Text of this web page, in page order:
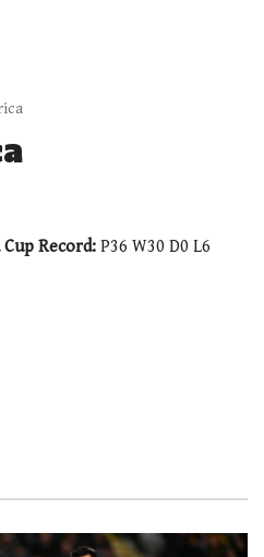
Record: P36 W30 D0 L6